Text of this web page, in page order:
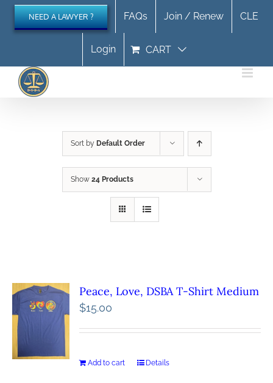
Skip
content
NEED A LAWYER ? FAQs Join / Renew CLE
Login CART
Sort by Default Order
Show 24 Products
Peace, Love, DSBA T-Shirt Medium
$15.00
Add to cart Details